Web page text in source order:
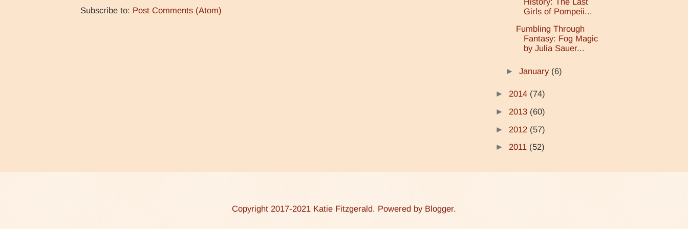
Subscribe to: Post Comments (Atom)
Girls of Pompeii...
Fumbling Through
Fantasy: Fog Magic
by Julia Sauer...
► January (6)
► 2014 (74)
► 2013 (60)
► 2012 (57)
► 2011 (52)
Copyright 2017-2021 Katie Fitzgerald. Powered by Blogger.